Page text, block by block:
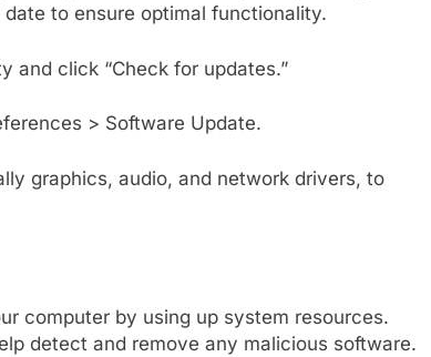
to ensure optimal functionality.
and click “Check for updates.”
> Software Update.
graphics, audio, and network drivers, to
computer by using up system resources.
detect and remove any malicious software.